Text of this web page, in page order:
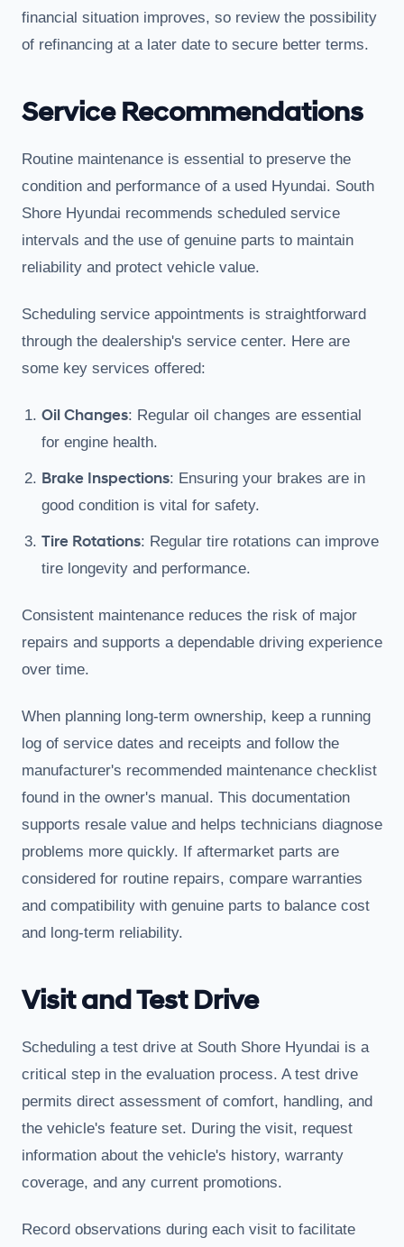
financial situation improves, so review the possibility
of refinancing at a later date to secure better terms.
Service Recommendations
Routine maintenance is essential to preserve the
condition and performance of a used Hyundai. South
Shore Hyundai recommends scheduled service
intervals and the use of genuine parts to maintain
reliability and protect vehicle value.
Scheduling service appointments is straightforward
through the dealership's service center. Here are
some key services offered:
Oil Changes: Regular oil changes are essential
for engine health.
Brake Inspections: Ensuring your brakes are in
good condition is vital for safety.
Tire Rotations: Regular tire rotations can improve
tire longevity and performance.
Consistent maintenance reduces the risk of major
repairs and supports a dependable driving experience
over time.
When planning long-term ownership, keep a running
log of service dates and receipts and follow the
manufacturer's recommended maintenance checklist
found in the owner's manual. This documentation
supports resale value and helps technicians diagnose
problems more quickly. If aftermarket parts are
considered for routine repairs, compare warranties
and compatibility with genuine parts to balance cost
and long-term reliability.
Visit and Test Drive
Scheduling a test drive at South Shore Hyundai is a
critical step in the evaluation process. A test drive
permits direct assessment of comfort, handling, and
the vehicle's feature set. During the visit, request
information about the vehicle's history, warranty
coverage, and any current promotions.
Record observations during each visit to facilitate